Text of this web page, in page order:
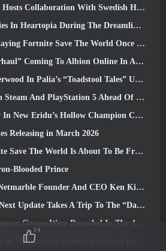
With Swedish Heavy Metal band Sabaton
During The Dreamlight Cinematics Festival
Fortnite Save The World Once It's Free?
Coming To Albion Online In April
In Palia’s “Toadstool Tales” Update
PlayStation 5 Ahead Of The March 23 Launch
Champion Competition In Zenless Zone Zero’s Next Update
Releasing in March 2026
The World Is About To Be Free-To-Play
Blooded Prince
And CEO Ken Kim About MONGIL: Star Dive
Update Takes A Trip To The “Dark Side”
Were Revealed In The 4.1 Special Program
Throne And Liberty’s Latest Update
14